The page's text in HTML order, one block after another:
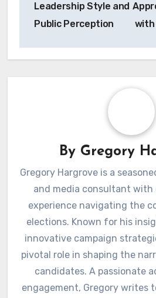
Leadership Style and
Public Perception
with
By Gregory
Gregory Hargrove is a
and media consultant with
experience navigating the
elections. Known for his
innovative campaign
pivotal role in shaping the
candidates. A passionate
engagement, Gregory writes